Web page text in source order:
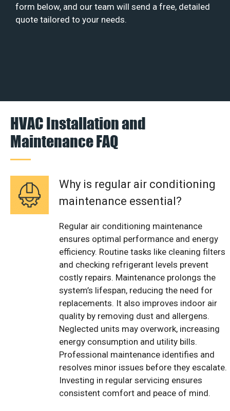
form below, and our team will send a free, detailed
quote tailored to your needs.
HVAC Installation and
Maintenance FAQ
Why is regular air conditioning
maintenance essential?
Regular air conditioning maintenance
ensures optimal performance and energy
efficiency. Routine tasks like cleaning filters
and checking refrigerant levels prevent
costly repairs. Maintenance prolongs the
system’s lifespan, reducing the need for
replacements. It also improves indoor air
quality by removing dust and allergens.
Neglected units may overwork, increasing
energy consumption and utility bills.
Professional maintenance identifies and
resolves minor issues before they escalate.
Investing in regular servicing ensures
consistent comfort and peace of mind.